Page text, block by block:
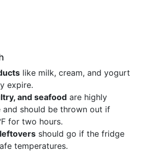
like milk, cream, and yogurt
expire.
and seafood are highly
and should be thrown out if
for two hours.
should go if the fridge
temperatures.